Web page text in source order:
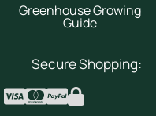
Greenhouse Growing
Guide
Secure Shopping: